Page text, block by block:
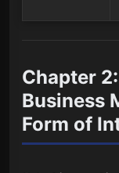
Chapter
Business
Form of